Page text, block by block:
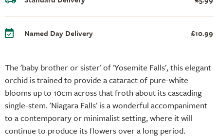
The 'baby brother or sister' of 'Yosemite Falls', this elegant
orchid is trained to provide a cataract of pure-white
blooms up to 10cm across that froth about its cascading
single-stem. 'Niagara Falls' is a wonderful accompaniment
to a contemporary or minimalist setting, where it will
continue to produce its flowers over a long period.
Named Day Delivery £10.99